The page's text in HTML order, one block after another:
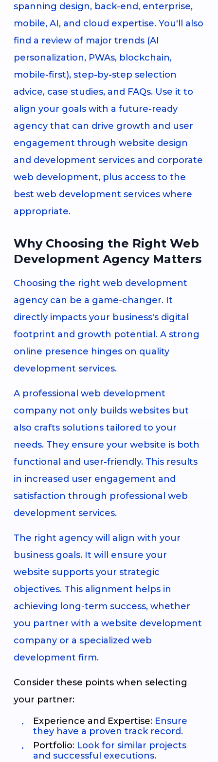
spanning design, back-end, enterprise,
mobile, AI, and cloud expertise. You'll also
find a review of major trends (AI
personalization, PWAs, blockchain,
mobile-first), step-by-step selection
advice, case studies, and FAQs. Use it to
align your goals with a future-ready
agency that can drive growth and user
engagement through website design
and development services and corporate
web development, plus access to the
best web development services where
appropriate.
Why Choosing the Right Web
Development Agency Matters
Choosing the right web development
agency can be a game-changer. It
directly impacts your business's digital
footprint and growth potential. A strong
online presence hinges on quality
development services.
A professional web development
company not only builds websites but
also crafts solutions tailored to your
needs. They ensure your website is both
functional and user-friendly. This results
in increased user engagement and
satisfaction through professional web
development services.
The right agency will align with your
business goals. It will ensure your
website supports your strategic
objectives. This alignment helps in
achieving long-term success, whether
you partner with a website development
company or a specialized web
development firm.
Consider these points when selecting
your partner:
Experience and Expertise: Ensure
they have a proven track record.
Portfolio: Look for similar projects
and successful executions.